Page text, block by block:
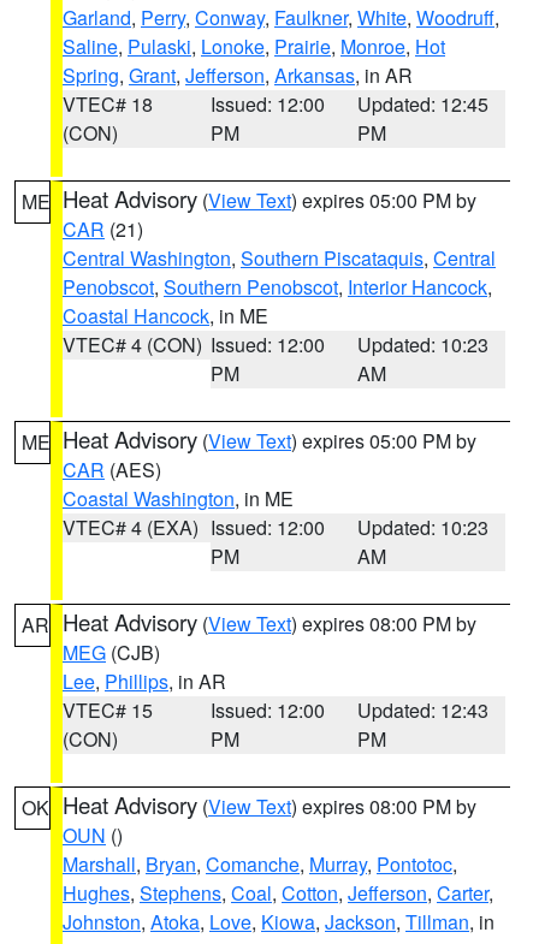
Garland, Perry, Conway, Faulkner, White, Woodruff,
Saline, Pulaski, Lonoke, Prairie, Monroe, Hot
Spring, Grant, Jefferson, Arkansas, in AR
VTEC# 18
(CON)
Issued: 12:00
PM
Updated: 12:45
PM
ME Heat Advisory (View Text) expires 05:00 PM by
CAR (21)
Central Washington, Southern Piscataquis, Central
Penobscot, Southern Penobscot, Interior Hancock,
Coastal Hancock, in ME
VTEC# 4 (CON) Issued: 12:00
PM
Updated: 10:23
AM
ME Heat Advisory (View Text) expires 05:00 PM by
CAR (AES)
Coastal Washington, in ME
VTEC# 4 (EXA) Issued: 12:00
PM
Updated: 10:23
AM
AR Heat Advisory (View Text) expires 08:00 PM by
MEG (CJB)
Lee, Phillips, in AR
VTEC# 15
(CON)
Issued: 12:00
PM
Updated: 12:43
PM
OK Heat Advisory (View Text) expires 08:00 PM by
OUN ()
Marshall, Bryan, Comanche, Murray, Pontotoc,
Hughes, Stephens, Coal, Cotton, Jefferson, Carter,
Johnston, Atoka, Love, Kiowa, Jackson, Tillman, in